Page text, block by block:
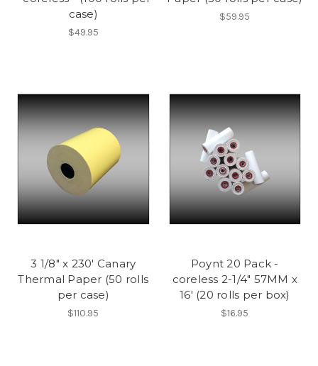
case)
$49.95
$59.95
3 1/8" x 230' Canary
Thermal Paper (50 rolls
per case)
$110.95
Poynt 20 Pack -
coreless 2-1/4" 57MM x
16' (20 rolls per box)
$16.95